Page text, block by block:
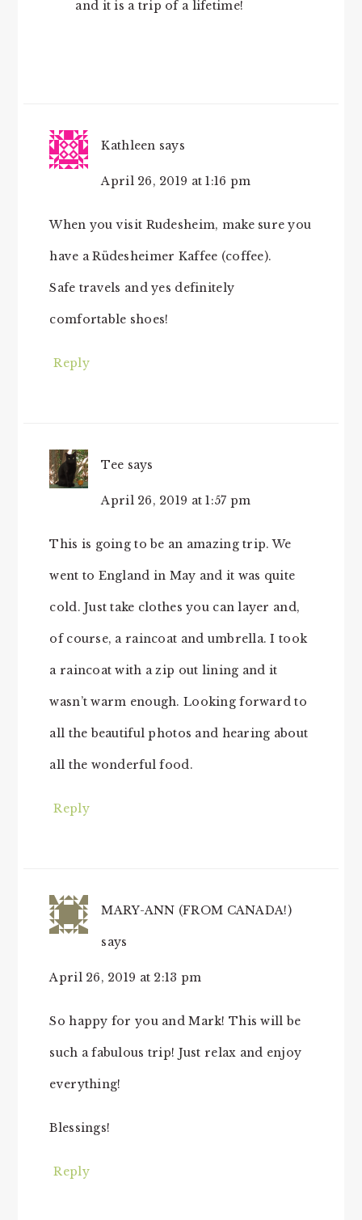
and it is a trip of a lifetime!
Kathleen says
April 26, 2019 at 1:16 pm
When you visit Rudesheim, make sure you
have a Rüdesheimer Kaffee (coffee).
Safe travels and yes definitely
comfortable shoes!
Reply
Tee says
April 26, 2019 at 1:57 pm
This is going to be an amazing trip. We
went to England in May and it was quite
cold. Just take clothes you can layer and,
of course, a raincoat and umbrella. I took
a raincoat with a zip out lining and it
wasn’t warm enough. Looking forward to
all the beautiful photos and hearing about
all the wonderful food.
Reply
MARY-ANN (FROM CANADA!)
says
April 26, 2019 at 2:13 pm
So happy for you and Mark! This will be
such a fabulous trip! Just relax and enjoy
everything!
Blessings!
Reply